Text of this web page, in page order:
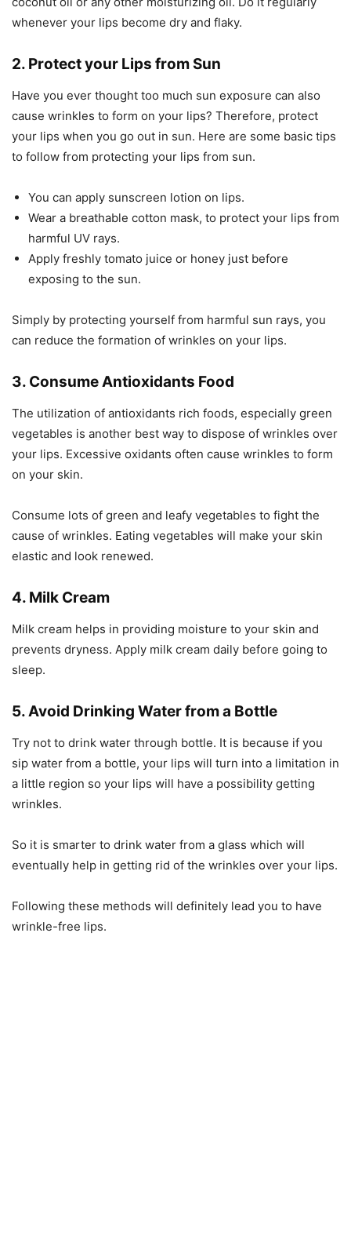
whenever your lips become dry and flaky.
2. Protect your Lips from Sun
Have you ever thought too much sun exposure can also
cause wrinkles to form on your lips? Therefore, protect
your lips when you go out in sun. Here are some basic tips
to follow from protecting your lips from sun.
You can apply sunscreen lotion on lips.
Wear a breathable cotton mask, to protect your lips from
harmful UV rays.
Apply freshly tomato juice or honey just before
exposing to the sun.
Simply by protecting yourself from harmful sun rays, you
can reduce the formation of wrinkles on your lips.
3. Consume Antioxidants Food
The utilization of antioxidants rich foods, especially green
vegetables is another best way to dispose of wrinkles over
your lips. Excessive oxidants often cause wrinkles to form
on your skin.
Consume lots of green and leafy vegetables to fight the
cause of wrinkles. Eating vegetables will make your skin
elastic and look renewed.
4. Milk Cream
Milk cream helps in providing moisture to your skin and
prevents dryness. Apply milk cream daily before going to
sleep.
5. Avoid Drinking Water from a Bottle
Try not to drink water through bottle. It is because if you
sip water from a bottle, your lips will turn into a limitation in
a little region so your lips will have a possibility getting
wrinkles.
So it is smarter to drink water from a glass which will
eventually help in getting rid of the wrinkles over your lips.
Following these methods will definitely lead you to have
wrinkle-free lips.